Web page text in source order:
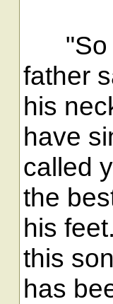
"So
father
his
have
called
the
his
this
has